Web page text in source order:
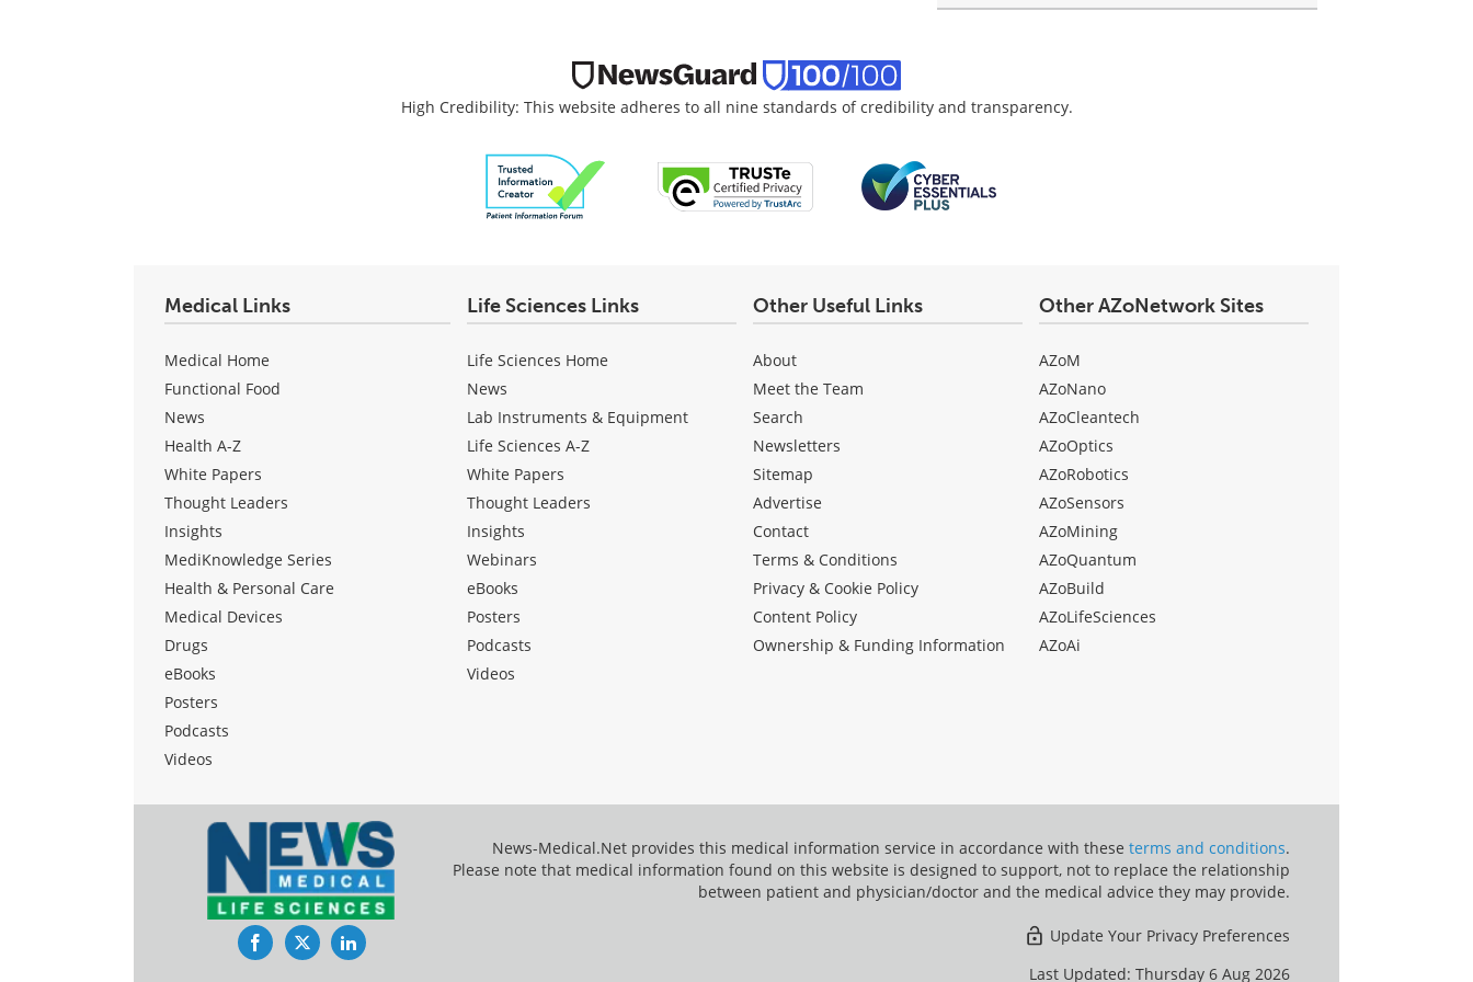
High Credibility: This website adheres to all nine standards of credibility and transparency.
Medical Links
Medical Home
Functional Food
News
Health A-Z
White Papers
Thought Leaders
Insights
MediKnowledge Series
Health & Personal Care
Medical Devices
Drugs
eBooks
Posters
Podcasts
Videos
Life Sciences Links
Life Sciences Home
News
Lab Instruments & Equipment
Life Sciences A-Z
White Papers
Thought Leaders
Insights
Webinars
eBooks
Posters
Podcasts
Videos
Other Useful Links
About
Meet the Team
Search
Newsletters
Sitemap
Advertise
Contact
Terms & Conditions
Privacy & Cookie Policy
Content Policy
Ownership & Funding Information
Other AZoNetwork Sites
AZoM
AZoNano
AZoCleantech
AZoOptics
AZoRobotics
AZoSensors
AZoMining
AZoQuantum
AZoBuild
AZoLifeSciences
AZoAi
Facebook
TwitterLinkedIn
News-Medical.Net provides this medical information service in accordance with these terms and conditions.
Please note that medical information found on this website is designed to support, not to replace the relationship
between patient and physician/doctor and the medical advice they may provide.
Update Your Privacy Preferences
Last Updated: Thursday 6 Aug 2026